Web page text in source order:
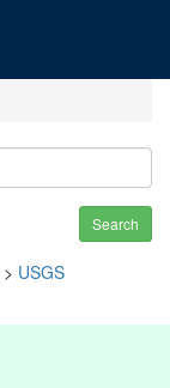
Search
> USGS